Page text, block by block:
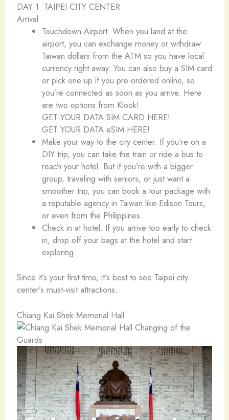
DAY 1: TAIPEI CITY CENTER
Arrival
Touchdown Airport. When you land at the
airport, you can exchange money or withdraw
Taiwan dollars from the ATM so you have local
currency right away. You can also buy a SIM card
or pick one up if you pre-ordered online, so
you’re connected as soon as you arrive. Here
are two options from Klook!
GET YOUR DATA SIM CARD HERE!
GET YOUR DATA eSIM HERE!
Make your way to the city center. If you’re on a
DIY trip, you can take the train or ride a bus to
reach your hotel. But if you’re with a bigger
group, traveling with seniors, or just want a
smoother trip, you can book a tour package with
a reputable agency in Taiwan like Edison Tours,
or even from the Philippines.
Check in at hotel. If you arrive too early to check
in, drop off your bags at the hotel and start
exploring.
Since it’s your first time, it’s best to see Taipei city
center’s must-visit attractions.
Chiang Kai Shek Memorial Hall